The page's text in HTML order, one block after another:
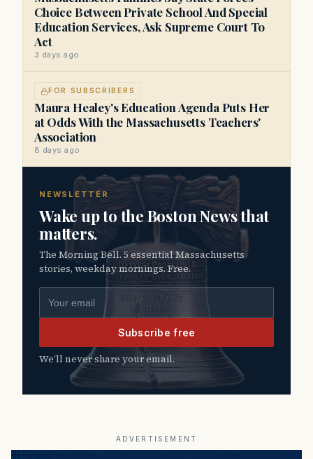
Choice Between Private School And Special
Education Services, Ask Supreme Court To
Act
3 days ago
FOR SUBSCRIBERS
Maura Healey's Education Agenda Puts Her
at Odds With the Massachusetts Teachers'
Association
8 days ago
NEWSLETTER
Wake up to the Boston News that
matters.
The Morning Bell. 5 essential Massachusetts
stories, weekday mornings. Free.
Email address
Subscribe free
We’ll never share your email.
ADVERTISEMENT